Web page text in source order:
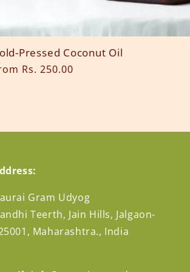
Pressed Coconut Oil
Rs. 250.00
Gram Udyog
Teerth, Jain Hills, Jalgaon-
Maharashtra., India